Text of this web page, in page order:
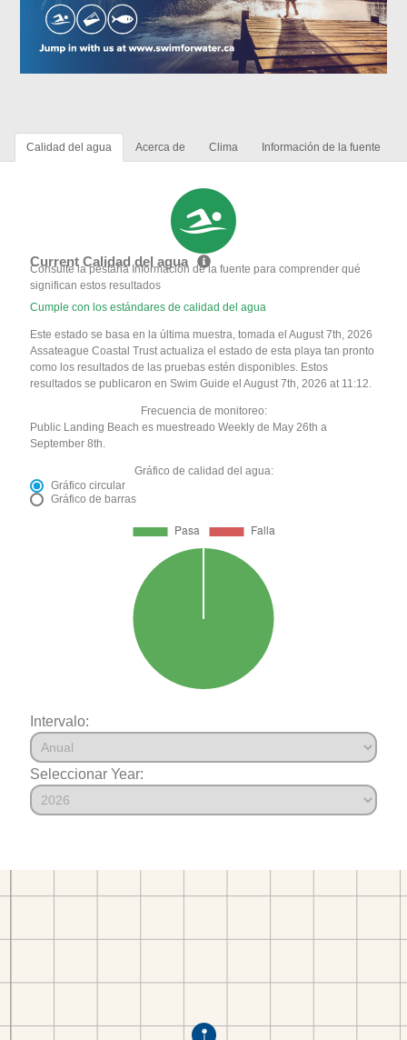
Calidad del agua Acerca de Clima Información de la fuente
Current Calidad del agua
Consulte la pestaña Información de la fuente para comprender qué
significan estos resultados
Cumple con los estándares de calidad del agua
Este estado se basa en la última muestra, tomada el August 7th, 2026
Assateague Coastal Trust actualiza el estado de esta playa tan pronto
como los resultados de las pruebas estén disponibles. Estos
resultados se publicaron en Swim Guide el August 7th, 2026 at 11:12.
Frecuencia de monitoreo:
Public Landing Beach es muestreado Weekly de May 26th a
September 8th.
Gráfico de calidad del agua:
Gráfico circular
Gráfico de barras
Intervalo:
Seleccionar Year: